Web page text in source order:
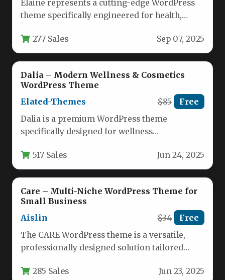
Elaine represents a cutting-edge WordPress
theme specifically engineered for health,
sophisticated online…
277 Sales Sep 07, 2025
Dalia – Modern Wellness & Cosmetics
WordPress Theme
Elated-Themes
$85 Free
Dalia is a premium WordPress theme
specifically designed for wellness
businesses. This elegant…
517 Sales Jun 24, 2025
Care – Multi-Niche WordPress Theme for
Small Business
Aislin
$34 Free
The CARE WordPress theme is a versatile,
professionally designed solution tailored
independent professionals…
285 Sales Jun 23, 2025